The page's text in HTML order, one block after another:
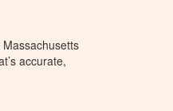
accurate,